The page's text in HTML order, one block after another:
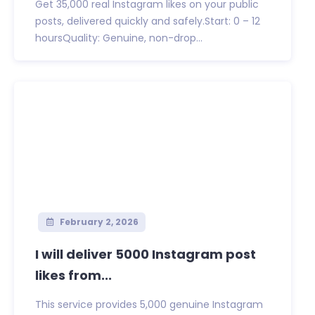
Get 35,000 real Instagram likes on your public
posts, delivered quickly and safely.Start: 0 – 12
hoursQuality: Genuine, non-drop...
February 2, 2026
I will deliver 5000 Instagram post
likes from...
This service provides 5,000 genuine Instagram